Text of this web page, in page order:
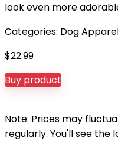
look even more
Categories: Dog
$22.99
Buy product
Note: Prices may
regularly. You'll see